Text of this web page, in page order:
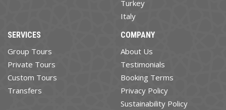
Turkey
Italy
SERVICES
Group Tours
Private Tours
Custom Tours
Transfers
COMPANY
About Us
Testimonials
Booking Terms
Privacy Policy
Sustainability Policy